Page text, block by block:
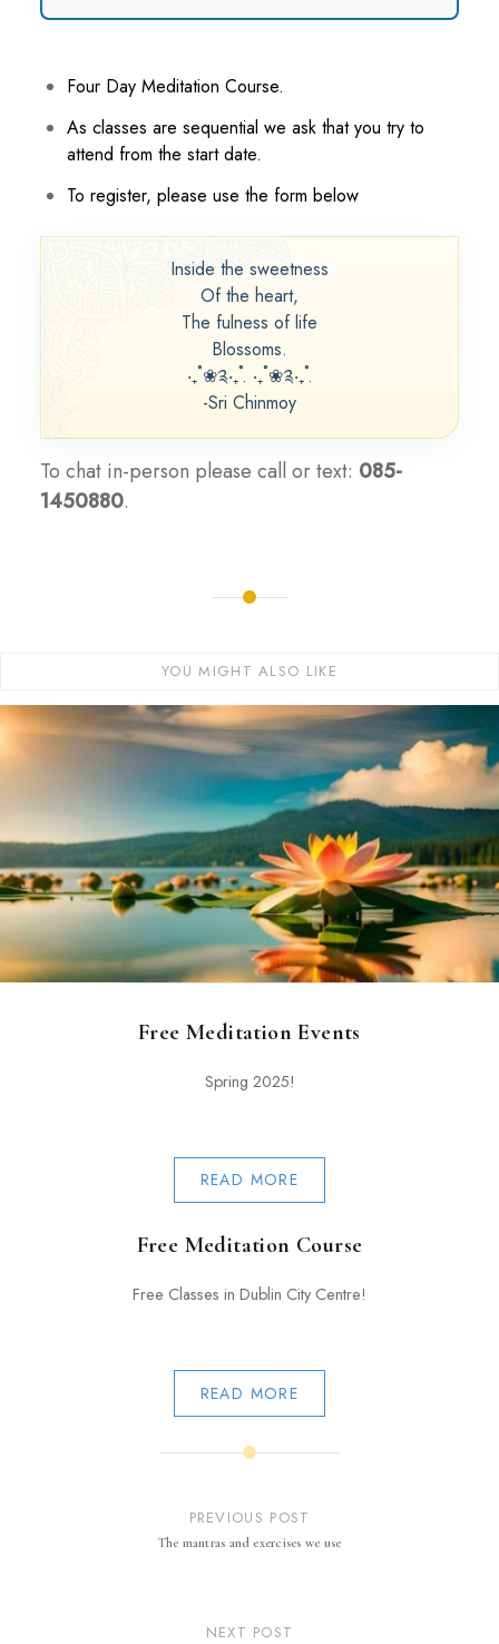
Four Day Meditation Course.
As classes are sequential we ask that you try to
attend from the start date.
To register, please use the form below
Inside the sweetness
Of the heart,
The fulness of life
Blossoms.
‧₊˚❀༉‧₊˚. ‧₊˚❀༉‧₊˚.
-Sri Chinmoy
To chat in-person please call or text: 085-
1450880.
YOU MIGHT ALSO LIKE
Free Meditation Events
Spring 2025!
READ MORE
Free Meditation Course
Free Classes in Dublin City Centre!
READ MORE
PREVIOUS POST
The mantras and exercises we use
NEXT POST